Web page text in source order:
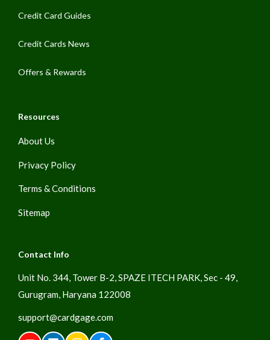
Credit Card Guides
Credit Cards News
Offers & Rewards
Resources
About Us
Privacy Policy
Terms & Conditions
Sitemap
Contact Info
Unit No. 344, Tower B-2, SPAZE ITECH PARK, Sec - 49,
Gurugram, Haryana 122008
support@cardgage.com